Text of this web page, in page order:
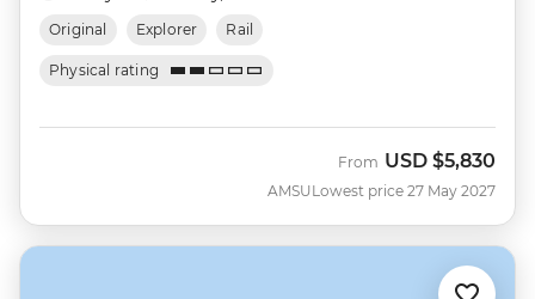
Original Explorer Rail
Physical rating
AMSU
From USD $5,830
Lowest price 27 May 2027